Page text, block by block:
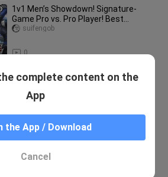
1v1 Men’s Showdown! Signature-
Game Pro vs. Pro Player! Best
Challenger Solo-Kill Highlights #16
0
suifengob
cannot defeat this move...
Binding with the sacrifice of a
teammate to unleash an instant,
complete content on the
App
the App / Download
Cancel